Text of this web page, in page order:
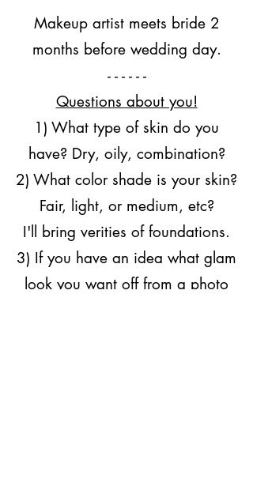
Makeup artist meets bride 2
months before wedding day.
- - - - - -
Questions about you!
1) What type of skin do you
have? Dry, oily, combination?
2) What color shade is your skin?
Fair, light, ormedium, etc?
I'll bring verities of foundations.
3) If you have an idea what glam
look you want off from a photo